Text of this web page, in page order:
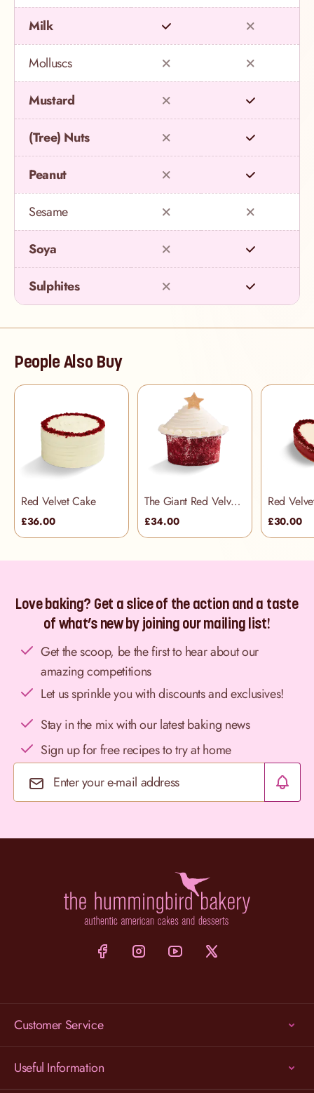
Milk
Molluscs
Mustard
(Tree) Nuts
Peanut
Sesame
Soya
Sulphites
People Also Buy
Red Velvet Cake
£36.00
The Giant Red Velvet Cupcake
£34.00 £30.00
Love baking? Get a slice of the action and a taste
of what’s new by joining our mailing list!
Get the scoop, be the first to hear about our
amazing competitions
Let us sprinkle you with discounts and exclusives!
Stay in the mix with our latest baking news
Sign up for free recipes to try at home
Email Address
Customer Service
Useful Information